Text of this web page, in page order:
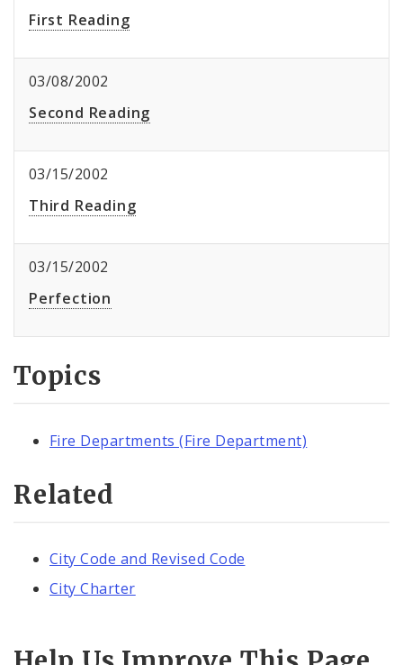
First Reading
03/08/2002
Second Reading
03/15/2002
Third Reading
03/15/2002
Perfection
Topics
Fire Departments (Fire Department)
Related
City Code and Revised Code
City Charter